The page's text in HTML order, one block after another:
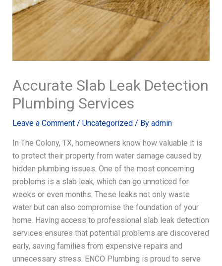
Accurate Slab Leak Detection
Plumbing Services
Leave a Comment / Uncategorized/ By admin
In The Colony, TX, homeowners know how valuable it is
to protect their property from water damage caused by
hidden plumbing issues. One of the most concerning
problems is a slab leak, which can go unnoticed for
weeks or even months. These leaks not only waste
water but can also compromise the foundation of your
home. Having access to professional slab leak detection
services ensures that potential problems are discovered
early, saving families from expensive repairs and
unnecessary stress. ENCO Plumbing is proud to serve